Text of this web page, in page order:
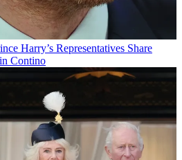
Harry’s Representatives Share
Contino